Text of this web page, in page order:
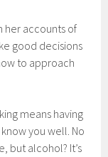
her accounts of
good decisions
to approach
means having
you well. No
but alcohol? It’s